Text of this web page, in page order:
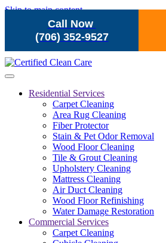
Call Now
(706) 352-9527
Skip to main content
Residential Services
Carpet Cleaning
Area Rug Cleaning
Fiber Protector
Stain & Pet Odor Removal
Wood Floor Cleaning
Tile & Grout Cleaning
Upholstery Cleaning
Mattress Cleaning
Air Duct Cleaning
Wood Floor Refinishing
Water Damage Restoration
Commercial Services
Carpet Cleaning